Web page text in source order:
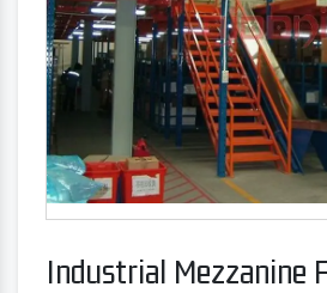
Industrial Mezzanine